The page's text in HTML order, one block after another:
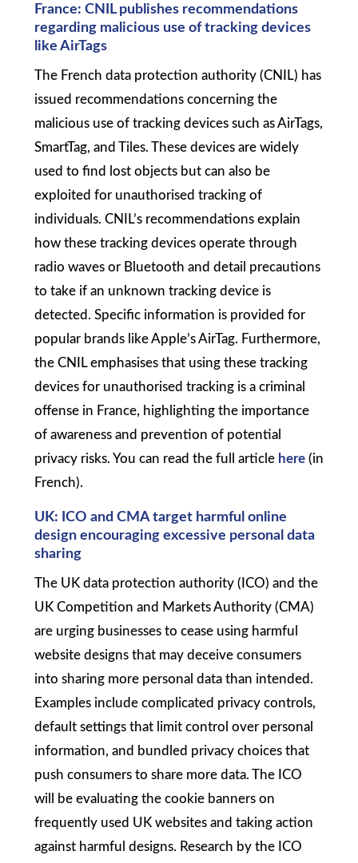
France: CNIL publishes recommendations
regarding malicious use of tracking devices
like AirTags
The French data protection authority (CNIL) has
issued recommendations concerning the
malicious use of tracking devices such as AirTags,
SmartTag, and Tiles. These devices are widely
used to find lost objects but can also be
exploited for unauthorised tracking of
individuals. CNIL’s recommendations explain
how these tracking devices operate through
radio waves or Bluetooth and detail precautions
to take if an unknown tracking device is
detected. Specific information is provided for
popular brands like Apple’s AirTag. Furthermore,
the CNIL emphasises that using these tracking
devices for unauthorised tracking is a criminal
offense in France, highlighting the importance
of awareness and prevention of potential
privacy risks. You can read the full article here(in
French).
UK: ICO and CMA target harmful online
design encouraging excessive personal data
sharing
The UK data protection authority (ICO) and the
UK Competition and Markets Authority (CMA)
are urging businesses to cease using harmful
website designs that may deceive consumers
into sharing more personal data than intended.
Examples include complicated privacy controls,
default settings that limit control over personal
information, and bundled privacy choices that
push consumers to share more data. The ICO
will be evaluating the cookie banners on
frequently used UK websites and taking action
against harmful designs. Research by the ICO